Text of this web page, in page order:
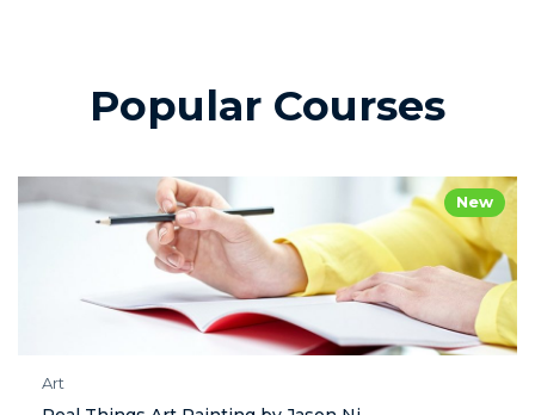
Popular Courses
New
Art